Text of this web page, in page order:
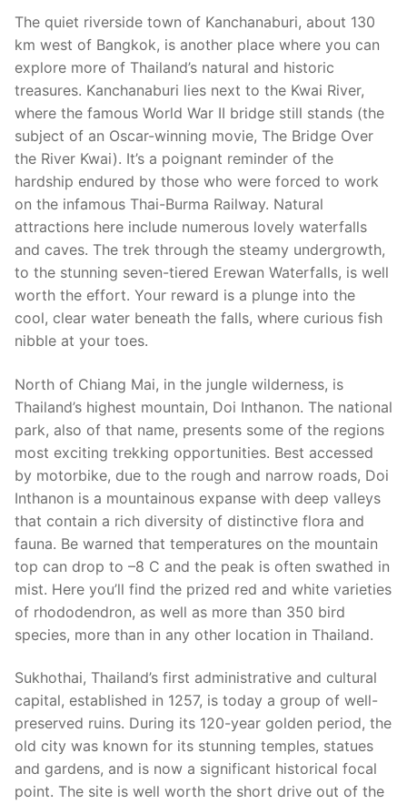
The quiet riverside town of Kanchanaburi, about 130
km west of Bangkok, is another place where you can
explore more of Thailand’s natural and historic
treasures. Kanchanaburi lies next to the Kwai River,
where the famous World War II bridge still stands (the
subject of an Oscar-winning movie, The Bridge Over
the River Kwai). It’s a poignant reminder of the
hardship endured by those who were forced to work
on the infamous Thai-Burma Railway. Natural
attractions here include numerous lovely waterfalls
and caves. The trek through the steamy undergrowth,
to the stunning seven-tiered Erewan Waterfalls, is well
worth the effort. Your reward is a plunge into the
cool, clear water beneath the falls, where curious fish
nibble at your toes.
North of Chiang Mai, in the jungle wilderness, is
Thailand’s highest mountain, Doi Inthanon. The national
park, also of that name, presents some of the regions
most exciting trekking opportunities. Best accessed
by motorbike, due to the rough and narrow roads, Doi
Inthanon is a mountainous expanse with deep valleys
that contain a rich diversity of distinctive flora and
fauna. Be warned that temperatures on the mountain
top can drop to –8 C and the peak is often swathed in
mist. Here you’ll find the prized red and white varieties
of rhododendron, as well as more than 350 bird
species, more than in any other location in Thailand.
Sukhothai, Thailand’s first administrative and cultural
capital, established in 1257, is today a group of well-
preserved ruins. During its 120-year golden period, the
old city was known for its stunning temples, statues
and gardens, and is now a significant historical focal
point. The site is well worth the short drive out of the